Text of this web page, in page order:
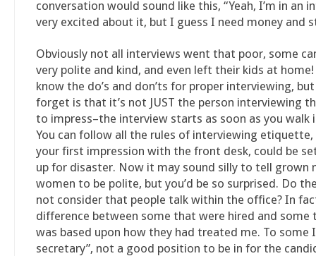
conversation would sound like this, “Yeah, I’m in an
very excited about it, but I guess I need money and
Obviously not all interviews went that poor, some
very polite and kind, and even left their kids at
know the do’s and don’ts for proper interviewing,
forget is that it’s not JUST the person interviewing
to impress–the interview starts as soon as you walk
You can follow all the rules of interviewing
your first impression with the front desk, could be
up for disaster. Now it may sound silly to tell grown
women to be polite, but you’d be so surprised. Do
not consider that people talk within the office? In
difference between some that were hired and some
was based upon how they had treated me. To some
secretary”, not a good position to be in for the